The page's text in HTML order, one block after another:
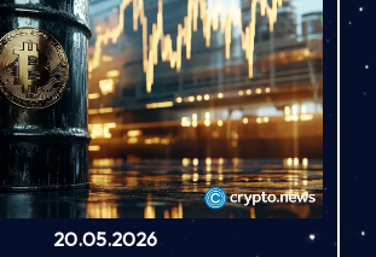
20.05.2026